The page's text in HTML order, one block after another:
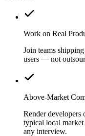
Work on Real
Join teams
users — not
Above-Market
Render developers
typical local
any interview.